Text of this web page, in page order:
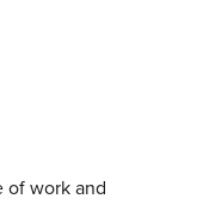
of work and